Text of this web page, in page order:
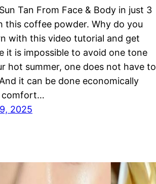
Tan From Face & Body in just 3
this coffee powder. Why do you
with this video tutorial and get
it is impossible to avoid one tone
hot summer, one does not have to
it can be done economically
comfort…
2025